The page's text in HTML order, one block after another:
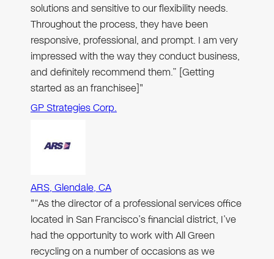
solutions and sensitive to our flexibility needs.
Throughout the process, they have been
responsive, professional, and prompt. I am very
impressed with the way they conduct business,
and definitely recommend them.” [Getting
started as an franchisee]"
GP Strategies Corp.
ARS, Glendale, CA
"“As the director of a professional services office
located in San Francisco’s financial district, I’ve
had the opportunity to work with All Green
recycling on a number of occasions as we